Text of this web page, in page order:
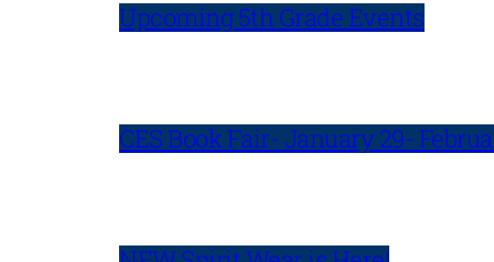
Upcoming 5th Grade Events
CES Book Fair- January 29-